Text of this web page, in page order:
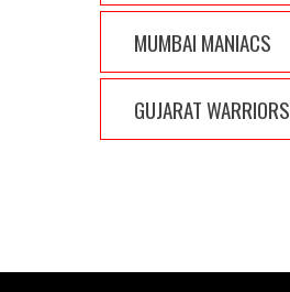
MUMBAI MANIACS
GUJARAT WARRIORS